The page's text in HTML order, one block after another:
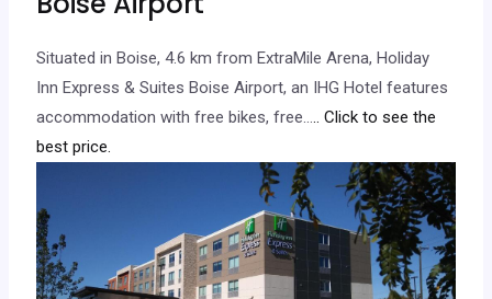
Situated in Boise, 4.6 km from ExtraMile Arena, Holiday
Inn Express & Suites Boise Airport, an IHG Hotel features
accommodation with free bikes, free….. Click to see the
best price.